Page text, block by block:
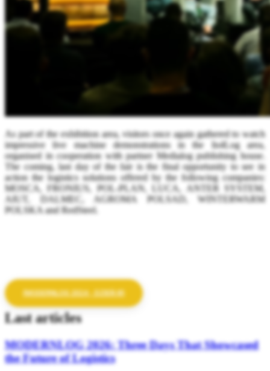
As part of the exhibition area, visitors once again gathered to watch
impressive live machine demonstrations in the In4Log area,
organised in cooperation with partner Medialog publishing house.
The coming, last day of the fair is the final opportunity to see in
action the logistics solutions offered by the following companies:
MOSCA, FRONIUS, POL-PLAN, LUCA, ANTER SYSTEM,
AIUT, DALMEC, AGROMA POLSAD, WINTERWARM
POLSKA and RedSteel.
(MODERNLOG 2024 - DZIEŃ III)
Last articles
MODERNLOG 2026: Three Days That Showcased
the Future of Logistics